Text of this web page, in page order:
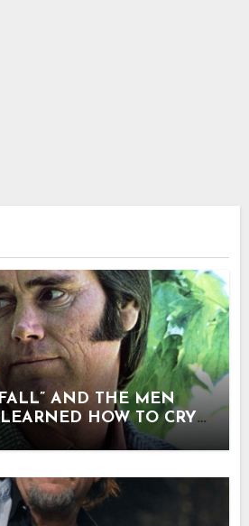
AND THE MEN
HOW TO CRY.
that entertain — and
be loud. When George
didn’t perform it. He
it. No spotlight